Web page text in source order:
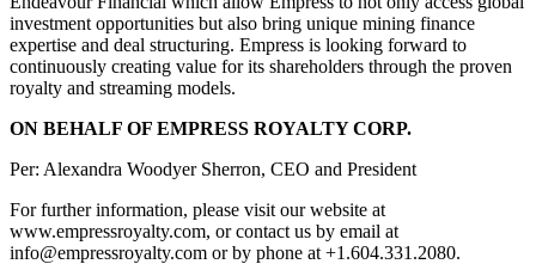
investment opportunities but also bring unique mining finance
expertise and deal structuring. Empress is looking forward to
continuously creating value for its shareholders through the proven
royalty and streaming models.
ON BEHALF OF EMPRESS ROYALTY CORP.
Per: Alexandra Woodyer Sherron, CEO and President
For further information, please visit our website at
www.empressroyalty.com, or contact us by email at
info@empressroyalty.com or by phone at +1.604.331.2080.